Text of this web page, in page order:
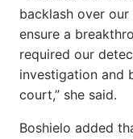
backlash over
ensure a
required our
investigation and
court,” she said.
Boshielo added